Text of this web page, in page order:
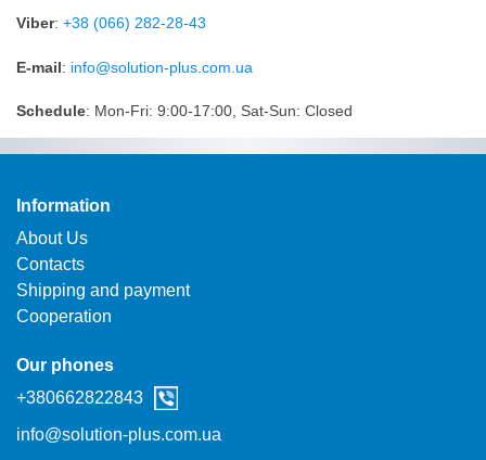
Viber: +38 (066) 282-28-43
Е-mail: info@solution-plus.com.ua
Schedule: Mon-Fri: 9:00-17:00, Sat-Sun: Closed
Information
About Us
Contacts
Shipping and payment
Cooperation
Our phones
+38‎0662822843
info@solution-plus.com.ua